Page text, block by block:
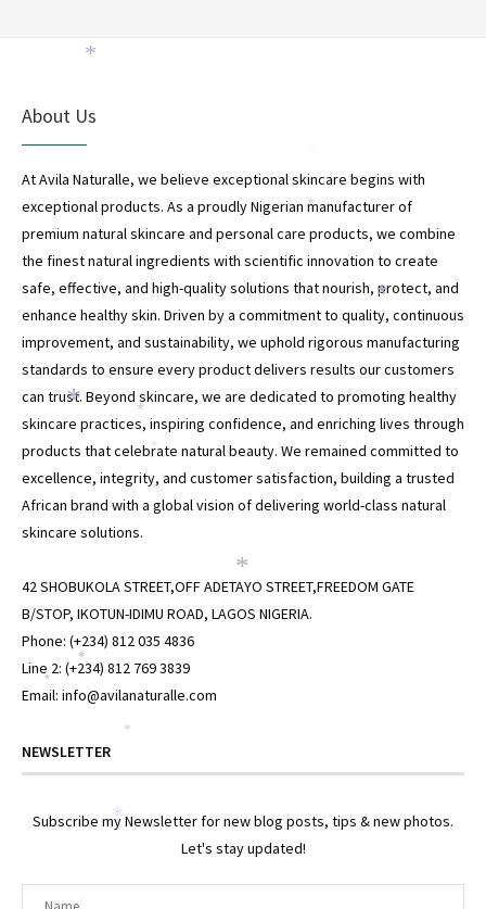
About Us
At Avila Naturalle, we believe exceptional skincare begins with
exceptional products. As a proudly Nigerian manufacturer of
premium natural skincare and personal care products, we combine
the finest natural ingredients with scientific innovation to create
safe, effective, and high-quality solutions that nourish, protect, and
enhance healthy skin. Driven by a commitment to quality, continuous
improvement, and sustainability, we uphold rigorous manufacturing
standards to ensure every product delivers results our customers
can trust. Beyond skincare, we are dedicated to promoting healthy
skincare practices, inspiring confidence, and enriching lives through
products that celebrate natural beauty. We remained committed to
excellence, integrity, and customer satisfaction, building a trusted
African brand with a global vision of delivering world-class natural
skincare solutions.
42 SHOBUKOLA STREET,OFF ADETAYO STREET,FREEDOM GATE
B/STOP, IKOTUN-IDIMU ROAD, LAGOS NIGERIA.
Phone: (+234) 812 035 4836
Line 2: (+234) 812 769 3839
Email: info@avilanaturalle.com
NEWSLETTER
Subscribe my Newsletter for new blog posts, tips & new photos.
Let's stay updated!
*
*
*
*
*
*
*
*